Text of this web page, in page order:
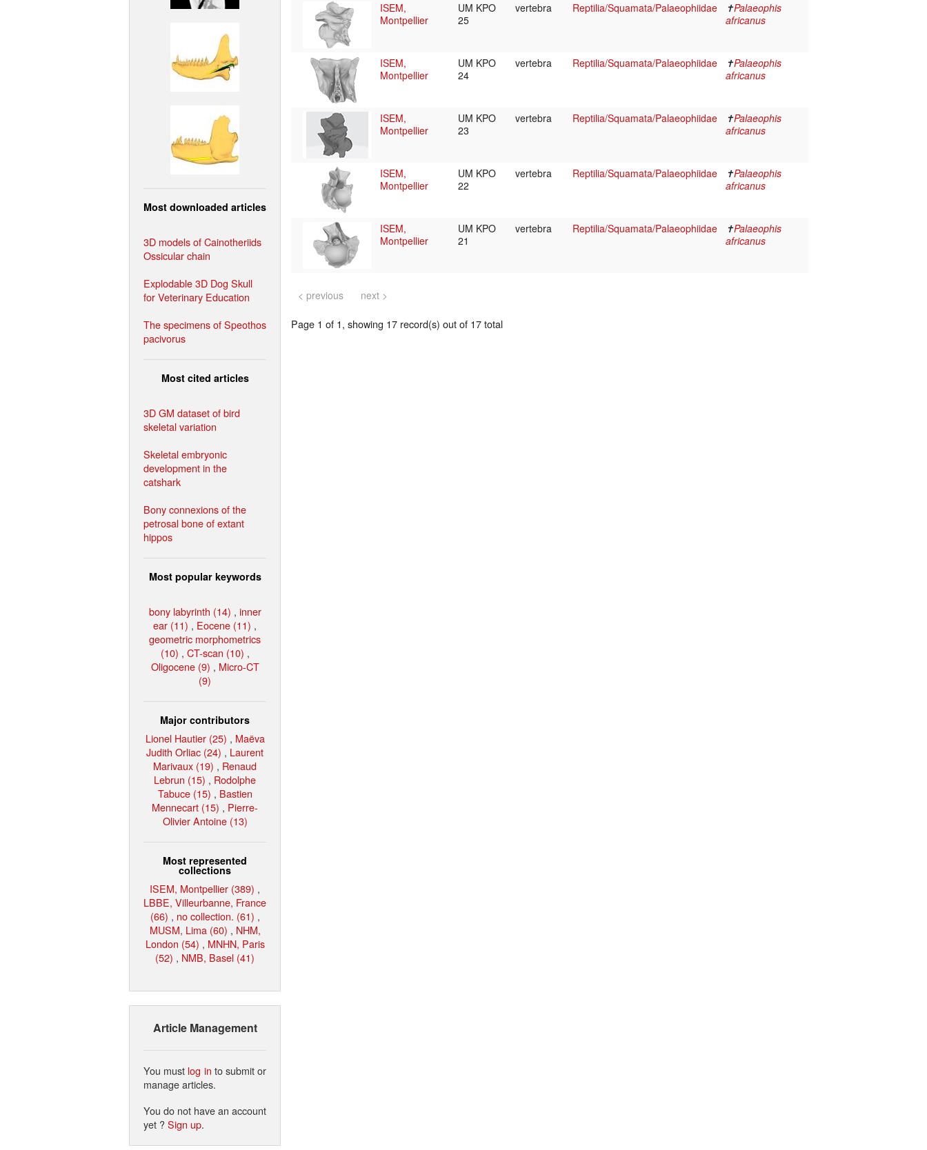
Most downloaded articles
3D models of Cainotheriids
Ossicular chain
Explodable 3D Dog Skull
for Veterinary Education
The specimens of Speothos
pacivorus
Most cited articles
3D GM dataset of bird
skeletal variation
Skeletal embryonic
development in the
catshark
Bony connexions of the
petrosal bone of extant
hippos
Most popular keywords
bony labyrinth (14) , inner
ear (11) , Eocene (11) ,
geometric morphometrics
(10) , CT-scan (10) ,
Oligocene (9) , Micro-CT
(9)
Major contributors
Lionel Hautier (25) , Maëva
Judith Orliac (24) , Laurent
Marivaux (19) , Renaud
Lebrun (15) , Rodolphe
Tabuce (15) , Bastien
Mennecart (15) , Pierre-
Olivier Antoine (13)
Most represented
collections
ISEM, Montpellier (389) ,
LBBE, Villeurbanne, France
(66) , no collection. (61) ,
MUSM, Lima (60) , NHM,
London (54) , MNHN, Paris
(52) , NMB, Basel (41)
Article Management
You must log in to submit or
manage articles.
You do not have an account
yet ?Sign up.
ISEM,
Montpellier
UM KPO
25
vertebra Reptilia/Squamata/Palaeophiidae ✝Palaeophis
africanus
ISEM,
Montpellier
UM KPO
24
vertebra Reptilia/Squamata/Palaeophiidae ✝Palaeophis
africanus
ISEM,
Montpellier
UM KPO
23
vertebra Reptilia/Squamata/Palaeophiidae ✝Palaeophis
africanus
ISEM,
Montpellier
UM KPO
22
vertebra Reptilia/Squamata/Palaeophiidae ✝Palaeophis
africanus
ISEM,
Montpellier
UM KPO
21
vertebra Reptilia/Squamata/Palaeophiidae ✝Palaeophis
africanus
< previous next >
Page 1 of 1, showing 17 record(s) out of 17 total